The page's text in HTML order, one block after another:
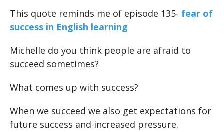
This quote reminds me of episode 135- fear of
success in English learning
Michelle do you think people are afraid to
succeed sometimes?
What comes up with success?
When we succeed we also get expectations for
future success and increased pressure.